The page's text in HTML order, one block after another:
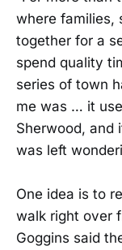
where families,
together for a
spend quality
series of town
me was … it
Sherwood, and
was left
One idea is to
walk right over
Goggins said